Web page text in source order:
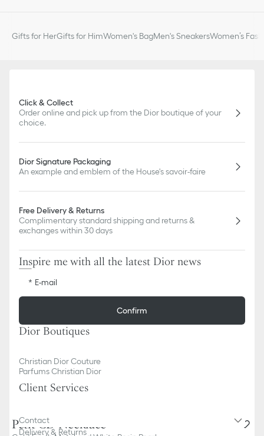
Petit CD Necklace
Gifts for HerGifts for HimWomen's BagMen's SneakersWomen’s
Click & Collect
Order online and pick up from the Dior boutique of your
choice.
Dior Signature Packaging
An example and emblem of the House's savoir-faire
Free Delivery & Returns
Complimentary standard shipping and returns &
exchanges within 30 days
Inspire me with all the latest Dior news
E-mail
Confirm
Dior Boutiques
Christian Dior Couture
Parfums Christian Dior
Client Services
Contact
Delivery & Returns